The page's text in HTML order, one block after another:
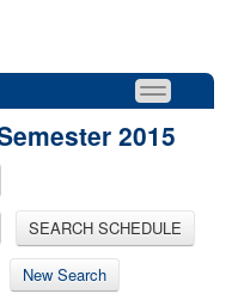
2015
SEARCH SCHEDULE
New Search